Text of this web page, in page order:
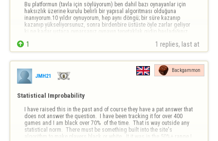
Bu platformun (tavla için söylüyorum) ben dahil bazı oynayanlar için
haksızlık üzerine kurulu belirli bir yapısal algoritması olduğuna
inanıyorum.10 yıldır oynuyorum, hep aynı döngü; bir süre kazanıp
kazanıp yükseliyorsunuz, sonra birdenbire üstüste öyle zarlar geliyor
ki ne kadar ustaca oynarsanız oynayın tepetaklak gidip başladığınız
 1 1 replies, last at
JMH21
Backgammon
Statistical Improbability
I have raised this in the past and of course they have a pat answer that
does not answer the question.  I have been tracking it for over 400
games and I am black over 70%  of the time.  That is way outside any
statistical norm.  There must be something built into the site's
algorithm to make players black or white.  It it was in the 50%+ range I